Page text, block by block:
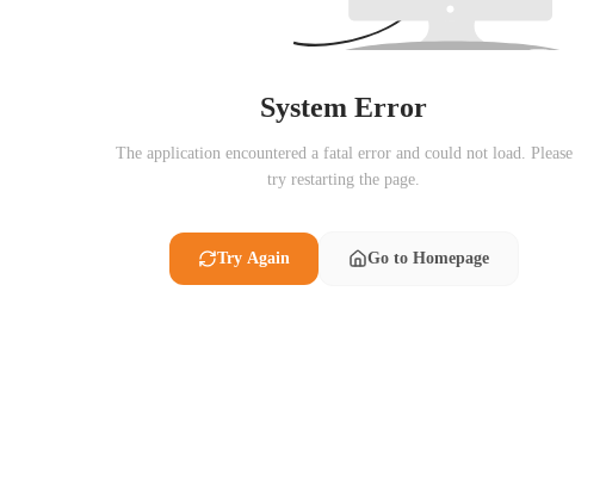
System Error
The application encountered a fatal error and could not load. Please
try restarting the page.
Try Again Go to Homepage